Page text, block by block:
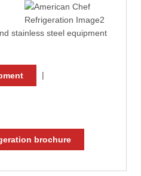
stainless steel equipment
|
brochure